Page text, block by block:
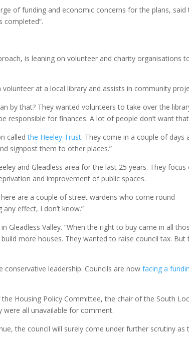
of funding and economic concerns for the plans, said
completed”.
is leaning on volunteer and charity organisations
at a local library and assists in community
by that? They wanted volunteers to take over the
responsible for finances. A lot of people don’t want
calledthe Heeley Trust. They come in a couple of days
signpost them to other places.”
and Gleadless area for the last 25 years. They focus
and improvement of public spaces.
are a couple of street wardens who come round
effect, I don’t know.”
Gleadless Valley. “When the right to buy came in all
more houses. They wanted to raise council tax. But
conservative leadership. Councils are nowfacing a
Housing Policy Committee, the chair of the South
were all unavailable for comment.
the council will surely come under further scrutiny as